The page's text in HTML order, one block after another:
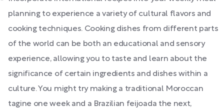
planning to experience a variety of cultural flavors and
cooking techniques. Cooking dishes from different parts
of the world can be both an educational and sensory
experience, allowing you to taste and learn about the
significance of certain ingredients and dishes within a
culture. You might try making a traditional Moroccan
tagine one week and a Brazilian feijoada the next,